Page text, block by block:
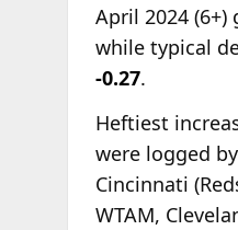
April 2024 (6+)
while typical
-0.27.
Heftiest
were logged
Cincinnati
WTAM,